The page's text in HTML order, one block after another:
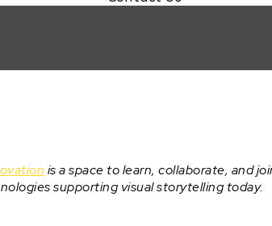
is a space to learn, collaborate, and
supporting visual storytelling today.